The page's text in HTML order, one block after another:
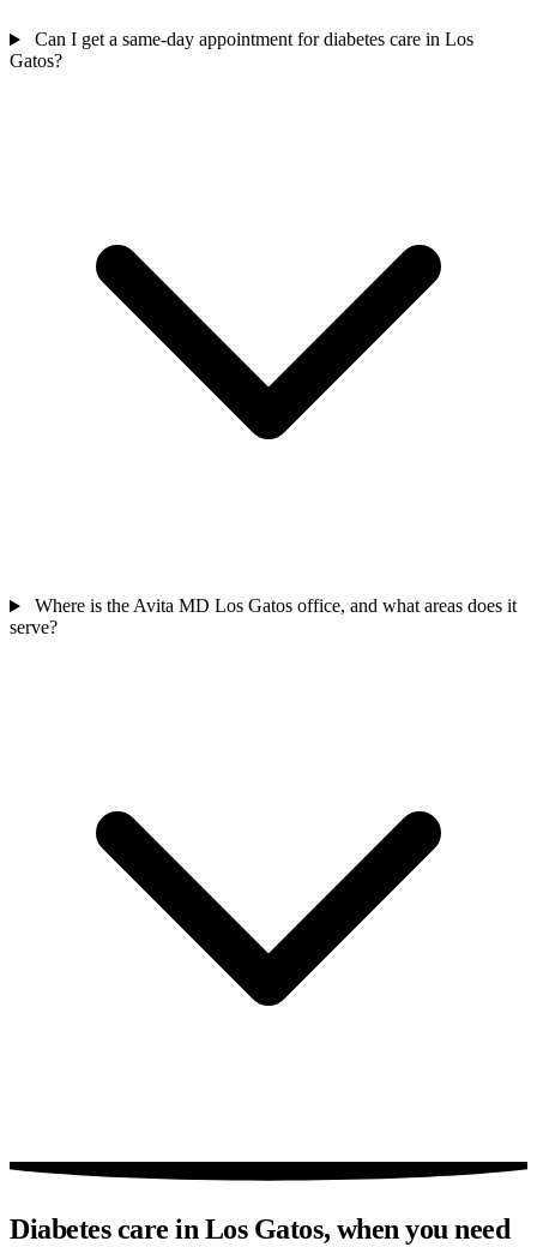
Can I get a same-day appointment for diabetes care in Los
Gatos?
Where is the Avita MD Los Gatos office, and what areas does it
serve?
Diabetes care in Los Gatos, when you need